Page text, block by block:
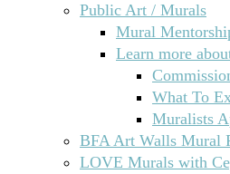
Public Art / Murals
Mural
Learn more
What To
Muralists
BFA Art Walls Mural
LOVE Murals with